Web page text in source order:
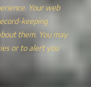
Your web
keeping
them. You may
or to alert you